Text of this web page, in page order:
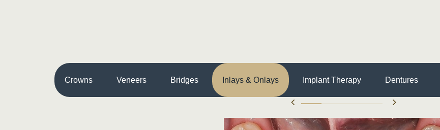
Crowns Veneers Bridges Inlays & Onlays Implant Therapy Dentures